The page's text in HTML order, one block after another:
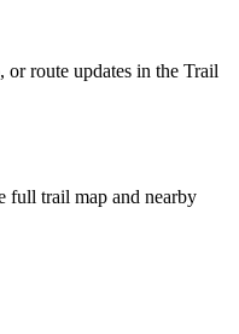
or route updates in the Trail
full trail map and nearby